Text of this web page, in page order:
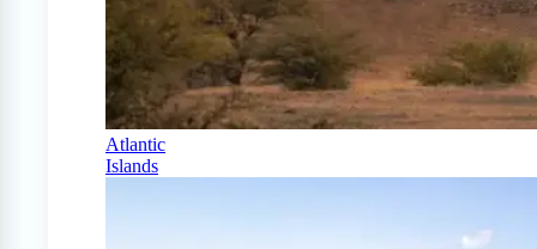
Atlantic
Islands